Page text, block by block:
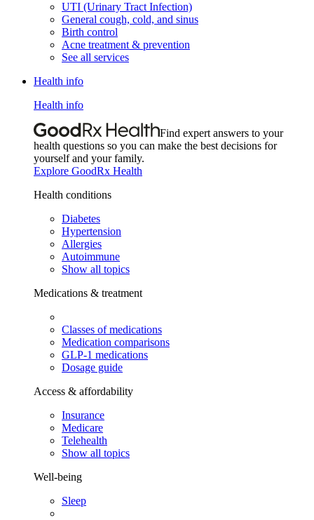
UTI (Urinary Tract Infection)
General cough, cold, and sinus
Birth control
Acne treatment & prevention
See all services
Health info
Health info
Find expert answers to your
health questions so you can make the best decisions for
yourself and your family.
Explore GoodRx Health
Health conditions
Diabetes
Hypertension
Allergies
Autoimmune
Show all topics
Medications & treatment
Classes of medications
Medication comparisons
GLP-1 medications
Dosage guide
Access & affordability
Insurance
Medicare
Telehealth
Show all topics
Well-being
Sleep